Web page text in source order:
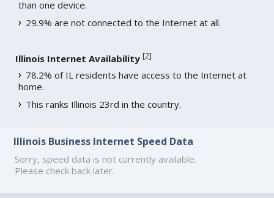
than one device.
29.9% are not connected to the Internet at all.
Illinois Internet Availability [2]
78.2% of IL residents have access to the Internet at
home.
This ranks Illinois 23rd in the country.
Illinois Business Internet Speed Data
Sorry, speed data is not currently available.
Please check back later.